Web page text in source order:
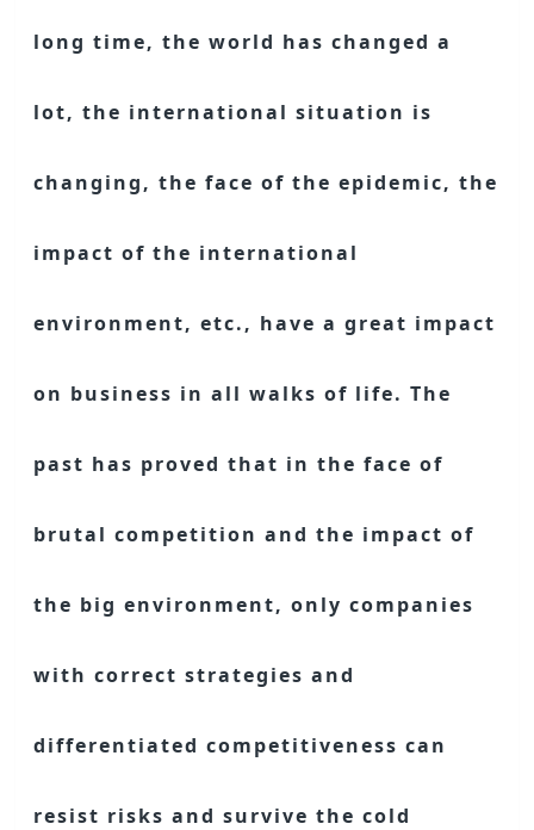
long time, the world has changed a
lot, the international situation is
changing, the face of the epidemic, the
impact of the international
environment, etc., have a great impact
on business in all walks of life. The
past has proved that in the face of
brutal competition and the impact of
the big environment, only companies
with correct strategies and
differentiated competitiveness can
resist risks and survive the cold